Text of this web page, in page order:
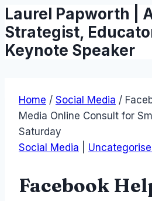
Skip
to
content
Laurel Papworth |
Strategist,
Keynote Speaker
Home / Social Media /
Media Online Consult for
Saturday
Social Media
Facebook